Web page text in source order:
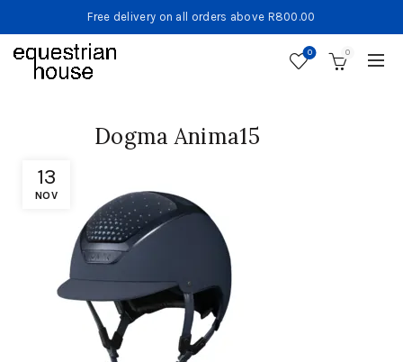
Free delivery on all orders above R800.00
0 0
13
NOV
Dogma Anima15